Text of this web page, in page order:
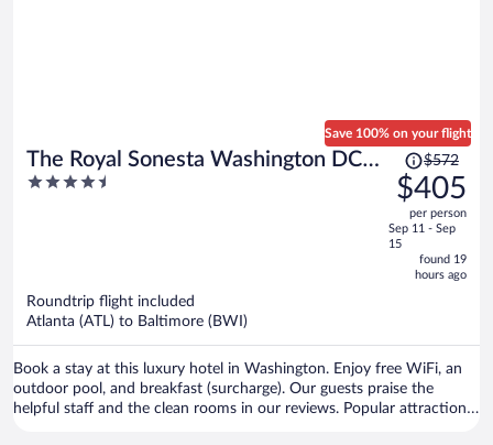
The Royal Sonesta Washington DC
Dupont Circle
4.5
Save 100% on your flight
Price
was
$572,
price
is
now
$405
$572
$405
per person
Sep 11 - Sep
15
found 19
hours ago
Roundtrip flight included
Atlanta (ATL) to Baltimore (BWI)
Book a stay at this luxury hotel in Washington. Enjoy free WiFi, an
outdoor pool, and breakfast (surcharge). Our guests praise the
helpful staff and the clean rooms in our reviews. Popular attractions